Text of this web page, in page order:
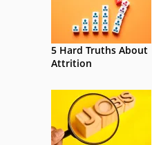
5 Hard Truths About
Attrition